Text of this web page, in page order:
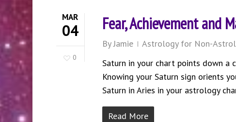
MAR
04
0
Fear, Achievement and
By Jamie Astrology for Non-
Saturn in your chart points down a
Knowing your Saturn sign orients
Saturn in Aries in your astrology
Read More